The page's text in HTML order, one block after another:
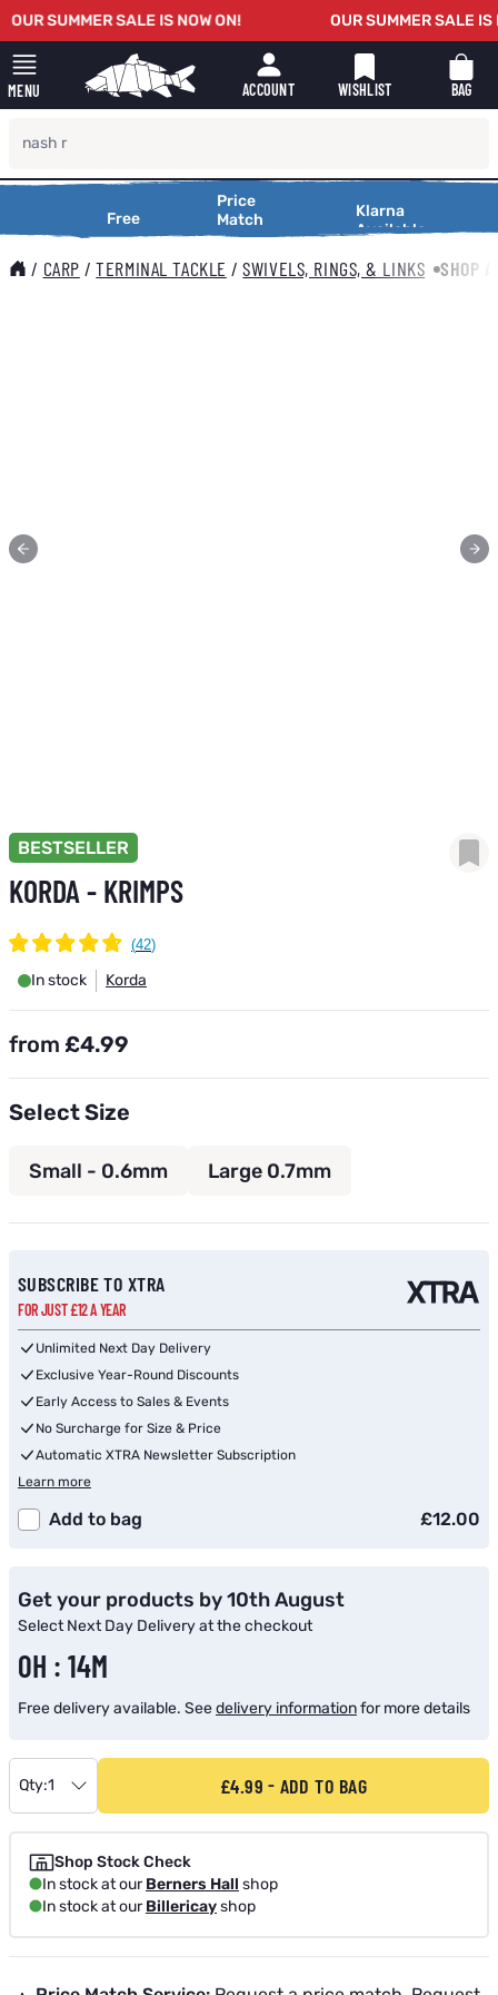
Skip to Content
OUR SUMMER SALE IS NOW ON! OUR SUMMER SALE IS
MENU ACCOUNT WISHLIST BAG
Free
Delivery
Over £25
Free
Delivery
Price
Match
Service
Price
Price
Match
Service
Klarna
Available
Shopping
Smooth
Making
Shopping
/ CARP / TERMINAL TACKLE / SWIVELS, RINGS, & LINKS SHOP
BESTSELLER
KORDA - KRIMPS
In stock Korda
from £4.99
Select Size
Small - 0.6mm Large 0.7mm
SUBSCRIBE TO XTRA
FOR JUST £12 A YEAR
Unlimited Next Day Delivery
Exclusive Year-Round Discounts
Early Access to Sales & Events
No Surcharge for Size & Price
Automatic XTRA Newsletter Subscription
Learn more
Add to bag £12.00
Get your products by 10th August
Select Next Day Delivery at the checkout
0H : 14M
Free delivery available. Seedelivery informationfor more details
Qty:1 £4.99 ADD TO BAG
Shop Stock Check
In stock at ourBerners Hall shop
In stock at ourBillericayshop